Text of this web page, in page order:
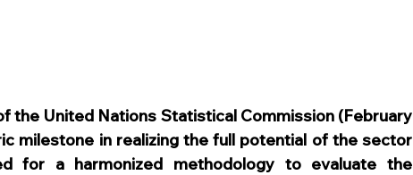
the United Nations Statistical Commission (February
milestone in realizing the full potential of the sector
for a harmonized methodology to evaluate the